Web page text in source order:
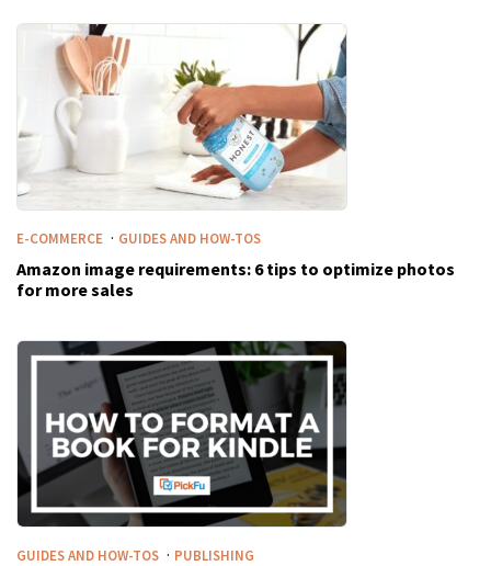
E-COMMERCE · GUIDES AND HOW-TOS
Amazon image requirements: 6 tips to optimize photos
for more sales
GUIDES AND HOW-TOS · PUBLISHING